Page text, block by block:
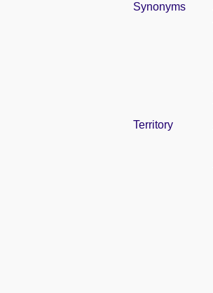
Synonyms
Territory